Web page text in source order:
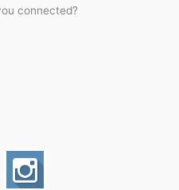
connected?